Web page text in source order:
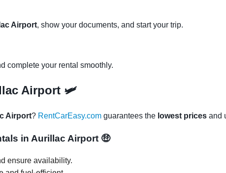
Airport, show your documents, and start your trip.
complete your rental smoothly.
Airport 🛩
Airport? RentCarEasy.com guarantees the lowest prices and
in Aurillac Airport 🤑
ensure availability.